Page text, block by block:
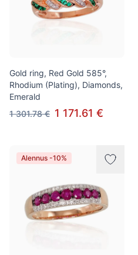
Gold ring, Red Gold 585°,
Rhodium (Plating), Diamonds,
Emerald
1 301.78 € 1 171.61 €
Alennus -10%